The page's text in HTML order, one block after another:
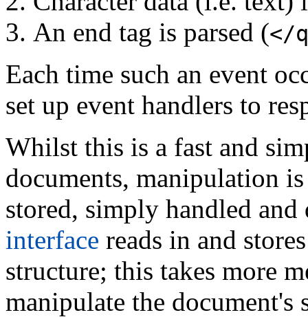
An end tag is parsed (</
Each time such an event
set up event handlers to
Whilst this is a fast and
documents, manipulation
stored, simply handled
interface reads in and
structure; this takes more
manipulate the document's